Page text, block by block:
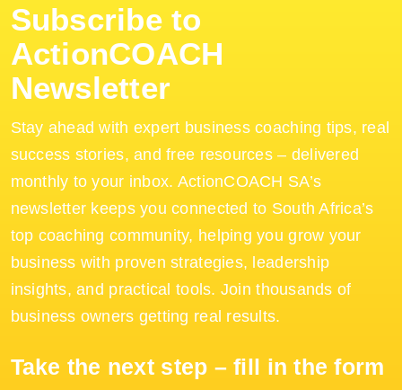
Subscribe to
ActionCOACH
Newsletter
Stay ahead with expert business coaching tips, real
success stories, and free resources – delivered
monthly to your inbox. ActionCOACH SA’s
newsletter keeps you connected to South Africa’s
top coaching community, helping you grow your
business with proven strategies, leadership
insights, and practical tools. Join thousands of
business owners getting real results.
Take the next step – fill in the form